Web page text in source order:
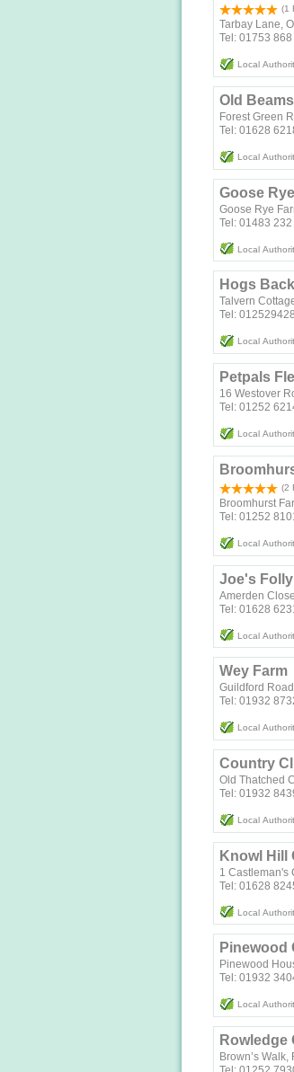
(1
Tarbay Lane,
Tel: 01753 868
Local
Old
Forest Green
Tel: 01628
Local
Goose
Goose Rye
Tel: 01483 232
Local
Hogs
Talvern
Tel:
Local
Petpals
16 Westover
Tel: 01252
Local
(2
Broomhurst
Tel: 01252
Local
Joe's Folly
Amerden
Tel: 01628
Local
Wey Farm
Guildford
Tel: 01932
Local
Country
Old Thatched
Tel: 01932
Local
Knowl Hill
1 Castleman's
Tel: 01628
Local
Pinewood
Pinewood
Tel: 01932
Local
Rowledge
Brown’s